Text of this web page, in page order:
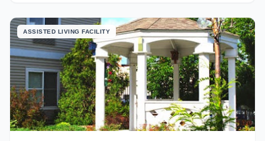
ASSISTED LIVING FACILITY